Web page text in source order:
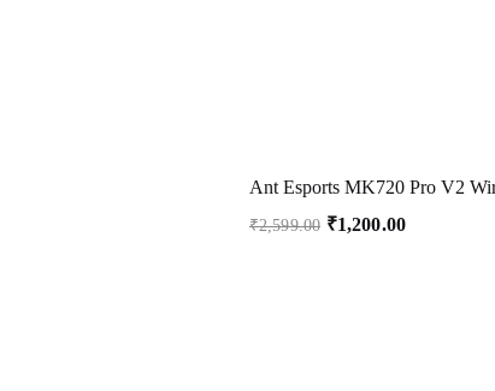
₹2,599.00 ₹1,200.00